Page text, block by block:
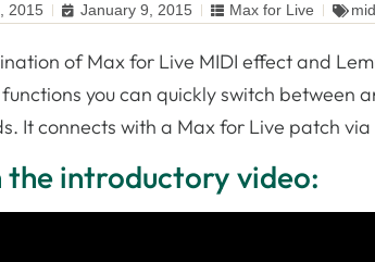
2015 January 9, 2015 Max for Live
of Max for Live MIDI effect and
you can quickly switch between
It connects with a Max for Live patch
the introductory video: